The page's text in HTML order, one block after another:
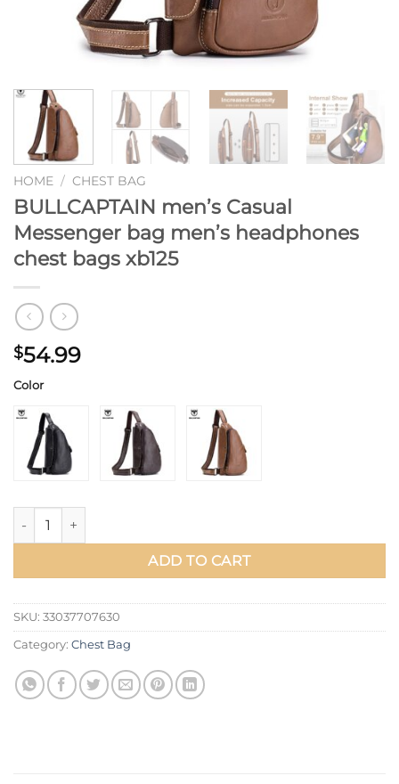
HOME / CHEST BAG
BULLCAPTAIN men’s Casual
Messenger bag men’s headphones
chest bags xb125
$54.99
Color
BULLCAPTAIN men's Casual Messenger bag men's
ADD TO CART
SKU: 33037707630
Category: Chest Bag